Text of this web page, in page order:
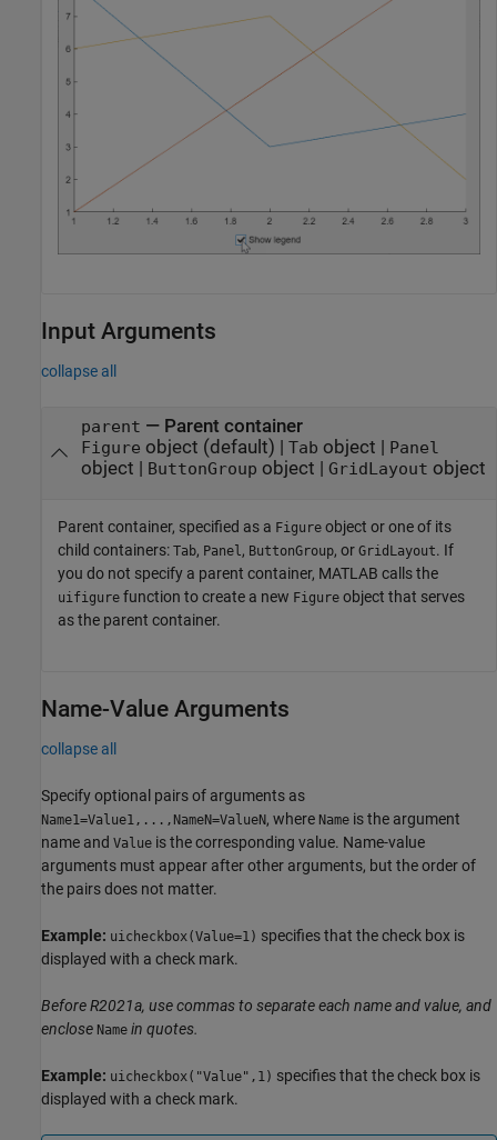
Input Arguments
collapse all
parent — Parent container
Figure object (default) | Tab object | Panel
object | ButtonGroup object | GridLayout object
Parent container, specified as a Figure object or one of its
child containers: Tab, Panel, ButtonGroup, or GridLayout. If
you do not specify a parent container, MATLAB calls the
uifigure function to create a new Figure object that serves
as the parent container.
Name-Value Arguments
collapse all
Specify optional pairs of arguments as
Name1=Value1,...,NameN=ValueN, where Name is the argument
name and Value is the corresponding value. Name-value
arguments must appear after other arguments, but the order of
the pairs does not matter.
Example: uicheckbox(Value=1) specifies that the check box is
displayed with a check mark.
Before R2021a, use commas to separate each name and value, and
enclose Name in quotes.
Example: uicheckbox("Value",1) specifies that the check box is
displayed with a check mark.